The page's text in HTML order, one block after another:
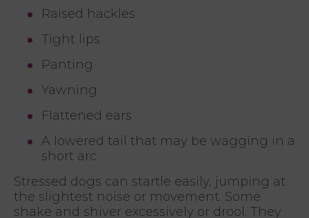
Raised hackles
Tight lips
Panting
Yawning
Flattened ears
A lowered tail that may be wagging in a
short arc
Stressed dogs can startle easily, jumping at
the slightest noise or movement. Some
shake and shiver excessively or drool. They